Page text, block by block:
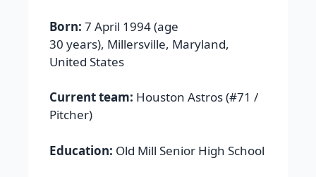
Born: 7 April 1994 (age
30 years), Millersville, Maryland,
United States
Current team: Houston Astros (#71 /
Pitcher)
Education: Old Mill Senior High School